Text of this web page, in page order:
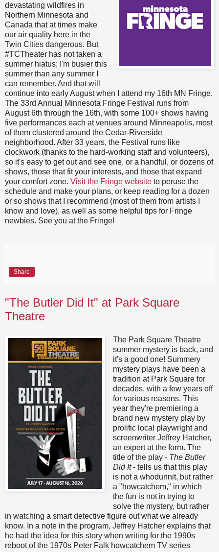
devastating wildfires in
Northern Minnesota and
Canada that at times make
our air quality here in the
Twin Cities dangerous. But
#TCTheater has not taken a
summer hiatus; I'm busier this
summer than any summer I
can remember. And that will
continue into early August when I attend my 16th MN Fringe.
The 33rd Annual Minnesota Fringe Festival runs from
August 6th through the 16th, with some 100+ shows having
five performances each at venues around Minneapolis, most
of them clustered around the Cedar-Riverside
neighborhood. After 33 years, the Festival runs like
clockwork (thanks to the hard-working staff and volunteers),
so it's easy to get out and see one, or a handful, or dozens of
shows, those that fit your interests, and those that expand
your comfort zone. Visit the Fringe website to peruse the
schedule and make your plans, or keep reading for a dozen
or so shows that I recommend (most of them from artists I
know and love), as well as some helpful tips for Fringe
newbies. See you at the Fringe!
Share
"The Butler Did It" at Park Square
Theatre
The Park Square Theatre
summer mystery is back, and
it's a good one! Summery
mystery plays have been a
tradition at Park Square for
decades, with a few years off
for various reasons. This
year they're premiering a
brand new mystery play by
prolific local playwright and
screenwriter Jeffrey Hatcher,
an expert at the form. The
title of the play - The Butler
Did It- tells us that this play
is not a whodunnit, but rather
a "howcatchem," in which
the fun is not in trying to
solve the mystery, but rather
in watching a smart detective figure out what we already
know. In a note in the program, Jeffrey Hatcher explains that
he had the idea for this story when writing for the 1990s
reboot of the 1970s Peter Falk howcatchem TV series